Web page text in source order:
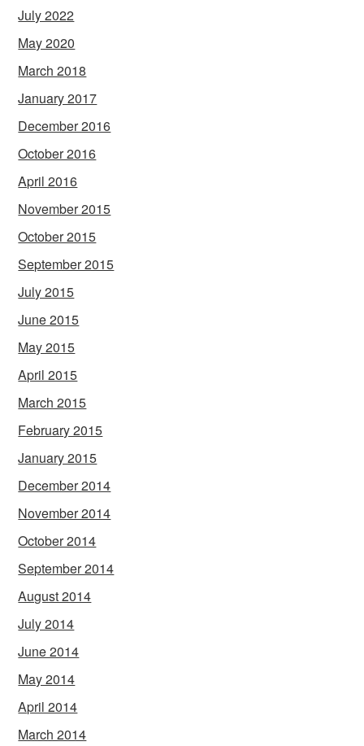
July 2022
May 2020
March 2018
January 2017
December 2016
October 2016
April 2016
November 2015
October 2015
September 2015
July 2015
June 2015
May 2015
April 2015
March 2015
February 2015
January 2015
December 2014
November 2014
October 2014
September 2014
August 2014
July 2014
June 2014
May 2014
April 2014
March 2014